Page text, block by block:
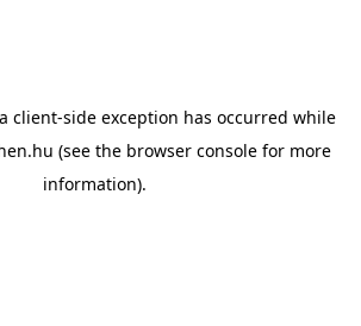
client-side exception has occurred while
(see the browser console for more
information).